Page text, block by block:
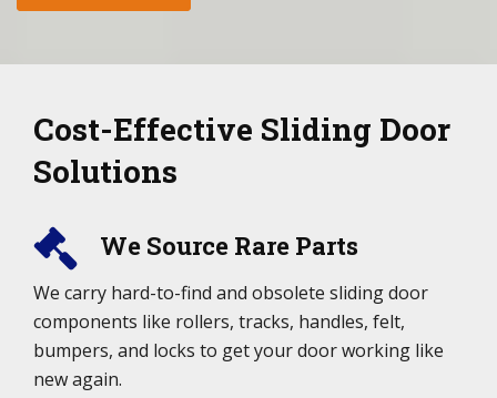
Cost-Effective Sliding Door
Solutions
We Source Rare Parts
We carry hard-to-find and obsolete sliding door
components like rollers, tracks, handles, felt,
bumpers, and locks to get your door working like
new again.